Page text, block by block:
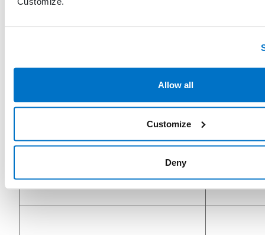
Allow all
Customize
Deny
SubscriberZipCode